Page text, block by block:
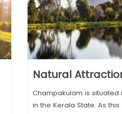
Natural
Champakulam is situated
in the Kerala State. As this